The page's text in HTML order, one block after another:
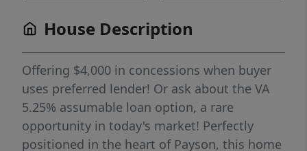
House Description
Offering $4,000 in concessions when buyer
uses preferred lender! Or ask about the VA
5.25% assumable loan option, a rare
opportunity in today's market! Perfectly
positioned in the heart of Payson, this home